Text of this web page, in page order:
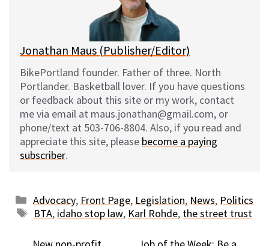
Jonathan Maus (Publisher/Editor)
BikePortland founder. Father of three. North
Portlander. Basketball lover. If you have questions
or feedback about this site or my work, contact
me via email at maus.jonathan@gmail.com, or
phone/text at 503-706-8804. Also, if you read and
appreciate this site, please become a paying
subscriber.
Categories
Advocacy, Front Page, Legislation, News, Politics
Tags
BTA, idaho stop law, Karl Rohde, the street trust